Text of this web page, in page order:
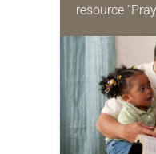
resource
for your own
we…